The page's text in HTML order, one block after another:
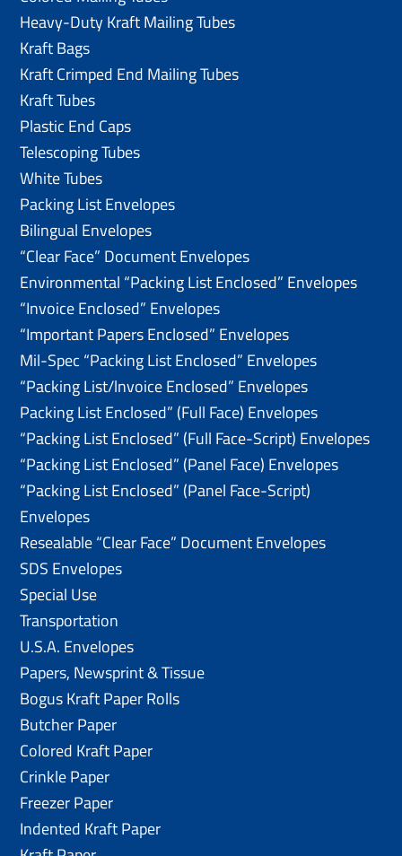
Heavy-Duty Kraft Mailing Tubes
Kraft Bags
Kraft Crimped End Mailing Tubes
Kraft Tubes
Plastic End Caps
Telescoping Tubes
White Tubes
Packing List Envelopes
Bilingual Envelopes
“Clear Face” Document Envelopes
Environmental “Packing List Enclosed” Envelopes
“Invoice Enclosed” Envelopes
“Important Papers Enclosed” Envelopes
Mil-Spec “Packing List Enclosed” Envelopes
“Packing List/lnvoice Enclosed” Envelopes
Packing List Enclosed” (Full Face) Envelopes
“Packing List Enclosed” (Full Face-Script) Envelopes
“Packing List Enclosed” (Panel Face) Envelopes
“Packing List Enclosed” (Panel Face-Script)
Envelopes
Resealable “Clear Face” Document Envelopes
SDS Envelopes
Special Use
Transportation
U.S.A. Envelopes
Papers, Newsprint & Tissue
Bogus Kraft Paper Rolls
Butcher Paper
Colored Kraft Paper
Crinkle Paper
Freezer Paper
Indented Kraft Paper